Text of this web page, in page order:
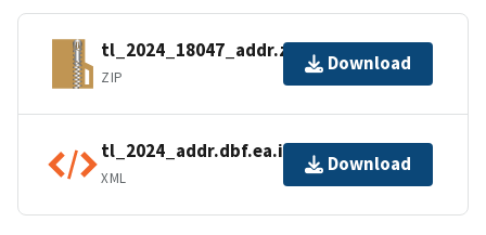
tl_2024_18047_addr.zip
ZIP
Download
tl_2024_addr.dbf.ea.iso.xml
XML
Download